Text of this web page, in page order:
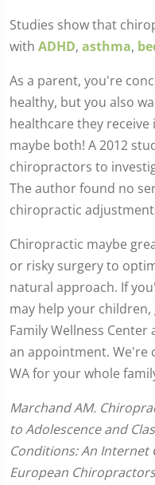
Studies show that
with ADHD, asthma,
As a parent, you're
healthy, but you also
healthcare they
maybe both! A 2012
chiropractors to
The author found no
chiropractic
Chiropractic maybe
or risky surgery to
natural approach. If
may help your
Family Wellness Center
an appointment. We're
WA for your whole
Marchand AM.
to Adolescence and
Conditions: An Internet
European